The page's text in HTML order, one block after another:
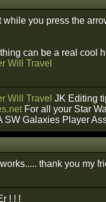
while you press the
can be a real cool
Will Travel
Will Travel JK Editing
For all your Star
SW Galaxies Player
thank you my
! ! !